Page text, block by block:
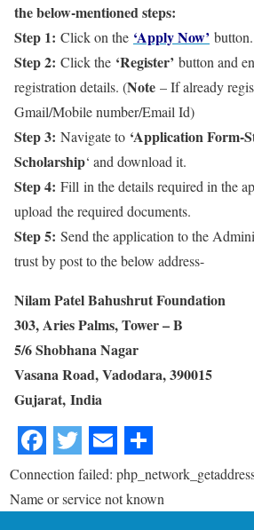
the below-mentioned steps:
Step 1: Click on the ‘Apply Now’ button.
Step 2: Click the ‘Register’ button and
registration details. (Note – If already
Gmail/Mobile number/Email Id)
Step 3: Navigate to ‘Application Form-
Scholarship‘ and download it.
Step 4: Fill in the details required in the
upload the required documents.
Step 5: Send the application to the
trust by post to the below address-
Nilam Patel Bahushrut Foundation
303, Aries Palms, Tower – B
5/6 Shobhana Nagar
Vasana Road, Vadodara, 390015
Gujarat, India
Connection failed:
Name or service not known